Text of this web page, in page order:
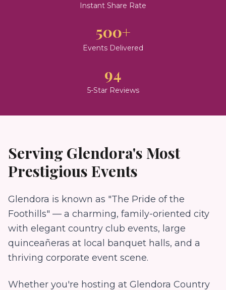
Instant Share Rate
500+
Events Delivered
94
5-Star Reviews
Serving Glendora's Most
Prestigious Events
Glendora is known as "The Pride of the
Foothills" — a charming, family-oriented city
with elegant country club events, large
quinceañeras at local banquet halls, and a
thriving corporate event scene.
Whether you're hosting at Glendora Country